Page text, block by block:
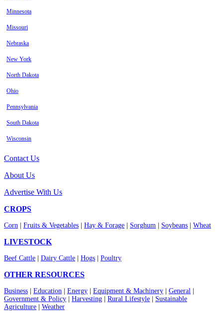
Minnesota
Missouri
Nebraska
New York
North Dakota
Ohio
Pennsylvania
South Dakota
Wisconsin
Contact Us
About Us
Advertise With Us
CROPS
Corn Fruits & Vegetables Hay & Forage Sorghum Soybeans Wheat
LIVESTOCK
Beef Cattle Dairy Cattle Hogs Poultry
OTHER RESOURCES
Business Education Energy Equipment & Machinery General
Government & Policy
Harvesting Rural Lifestyle
Sustainable
Agriculture
Weather